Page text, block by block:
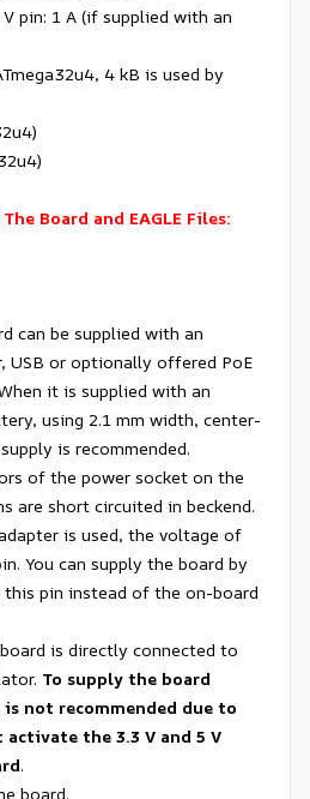
pin: 1 A (if supplied with an
4 kB is used by
Board and EAGLE Files:
can be supplied with an
USB or optionally offered PoE
it is supplied with an
using 2.1 mm width, center-
is recommended.
of the power socket on the
are short circuited in beckend.
is used, the voltage of
You can supply the board by
this pin instead of the on-board
is directly connected to
To supply the board
not recommended due to
the 3.3 V and 5 V
.
board.